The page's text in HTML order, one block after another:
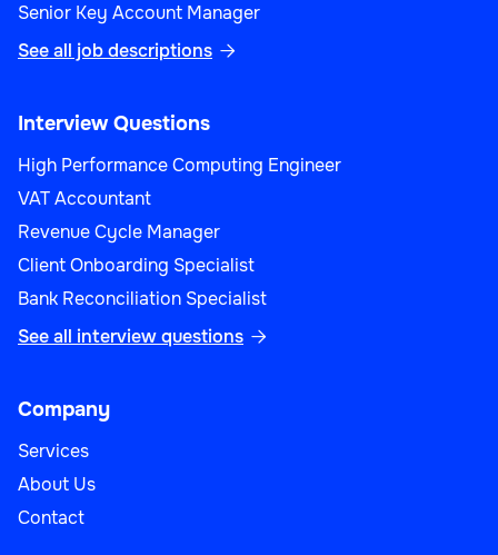
Senior Key Account Manager
See all job descriptions 
Interview Questions
High Performance Computing Engineer
VAT Accountant
Revenue Cycle Manager
Client Onboarding Specialist
Bank Reconciliation Specialist
See all interview questions 
Company
Services
About Us
Contact